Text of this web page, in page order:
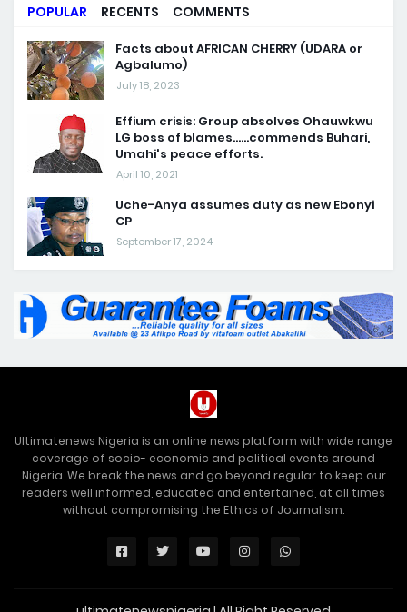
POPULAR RECENTS COMMENTS
Facts about AFRICAN CHERRY (UDARA or
Agbalumo)
July 18, 2023
Effium crisis: Group absolves Ohauwkwu
LG boss of blames......commends Buhari,
Umahi's peace efforts.
April 10, 2021
Uche-Anya assumes duty as new Ebonyi
CP
September 17, 2024
Ultimatenews Nigeria is an online news platform with wide range
coverage of socio- economic and political events around
Nigeria. We break the news and go beyond regular to keep our
readers well informed, educated and entertained, at all times
without compromising the Ethics of Journalism.